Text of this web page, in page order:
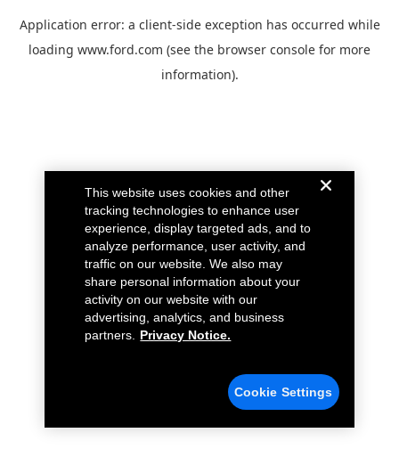
Application error: a client-side exception has occurred while
loading www.ford.com (see the browser console for more
information).
This website uses cookies and other
tracking technologies to enhance user
experience, display targeted ads, and to
analyze performance, user activity, and
traffic on our website. We also may
share personal information about your
activity on our website with our
advertising, analytics, and business
partners.
Privacy Notice.
Cookie Settings